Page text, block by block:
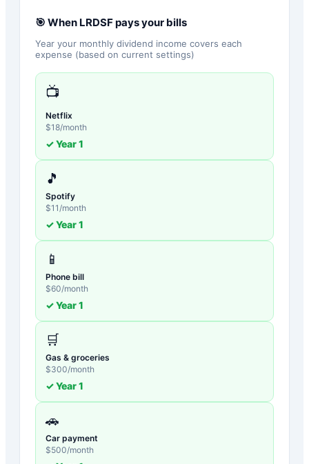
🎯 When LRDSFpays your bills
Year your monthly dividend income covers each
expense (based on current settings)
📺
Netflix
$18/month
✓ Year1
🎵
Spotify
$11 /month
✓ Year1
📱
Phone bill
$60/month
✓ Year1
🛒
Gas & groceries
$300/month
✓ Year1
🚗
Car payment
$500/month